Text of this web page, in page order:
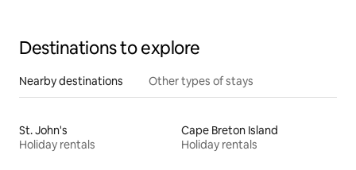
Destinations to explore
Nearby destinations Other types of stays
St. John's
Holiday rentals
Cape Breton Island
Holiday rentals